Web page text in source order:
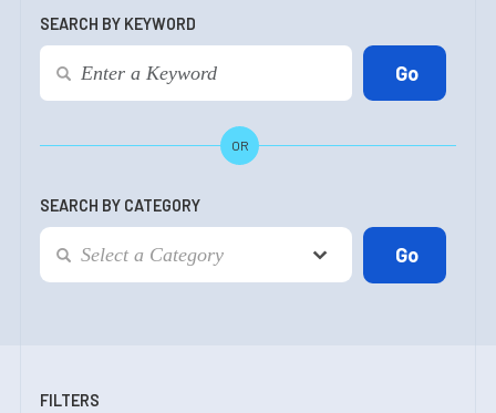
SEARCH BY KEYWORD
OR
SEARCH BY CATEGORY
FILTERS